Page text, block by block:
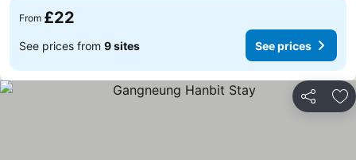
From £22
See prices from 9 sites See prices
Share